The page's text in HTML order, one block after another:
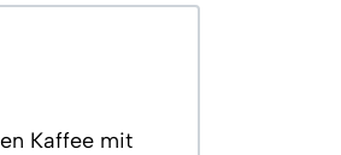
Kaffee mit